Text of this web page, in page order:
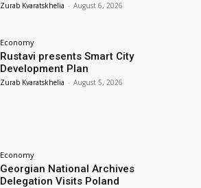
Zurab Kvaratskhelia - August 6, 2026
Economy
Rustavi presents Smart City
Development Plan
Zurab Kvaratskhelia - August 5, 2026
Economy
Georgian National Archives
Delegation Visits Poland